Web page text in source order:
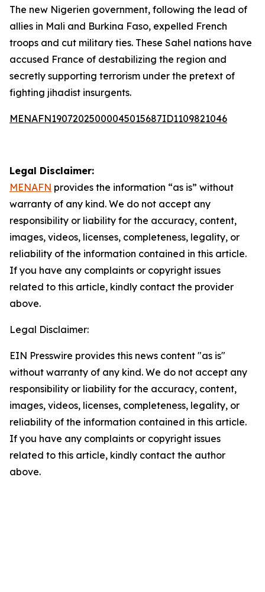
The new Nigerien government, following the lead of
allies in Mali and Burkina Faso, expelled French
troops and cut military ties. These Sahel nations have
accused France of destabilizing the region and
secretly supporting terrorism under the pretext of
fighting jihadist insurgents.
MENAFN19072025000045015687ID1109821046
Legal Disclaimer:
MENAFN provides the information “as is” without
warranty of any kind. We do not accept any
responsibility or liability for the accuracy, content,
images, videos, licenses, completeness, legality, or
reliability of the information contained in this article.
If you have any complaints or copyright issues
related to this article, kindly contact the provider
above.
Legal Disclaimer:
EIN Presswire provides this news content "as is"
without warranty of any kind. We do not accept any
responsibility or liability for the accuracy, content,
images, videos, licenses, completeness, legality, or
reliability of the information contained in this article.
If you have any complaints or copyright issues
related to this article, kindly contact the author
above.